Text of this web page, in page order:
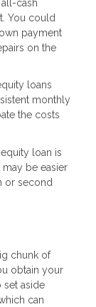
cash
You could
payment
on the
loans
monthly
the costs
loan is
be easier
or second
chunk of
obtain your
set aside
can